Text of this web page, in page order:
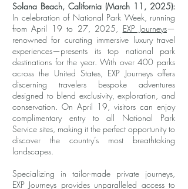
Solana Beach, California (March 11, 2025):
In celebration of National Park Week, running
from April 19 to 27, 2025, EXP Journeys—
renowned for curating immersive luxury travel
experiences—presents its top national park
destinations for the year. With over 400 parks
across the United States, EXP Journeys offers
discerning travelers bespoke adventures
designed to blend exclusivity, exploration, and
conservation. On April 19, visitors can enjoy
complimentary entry to all National Park
Service sites, making it the perfect opportunity to
discover the country’s most breathtaking
landscapes.
Specializing in tailor-made private journeys,
EXP Journeys provides unparalleled access to